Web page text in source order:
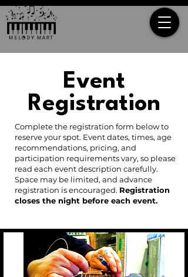
Event
Registration
Complete the registration form below to
reserve your spot. Event dates, times, age
recommendations, pricing, and
participation requirements vary, so please
read each event description carefully.
Space may be limited, and advance
registration is encouraged. Registration
closes the night before each event.